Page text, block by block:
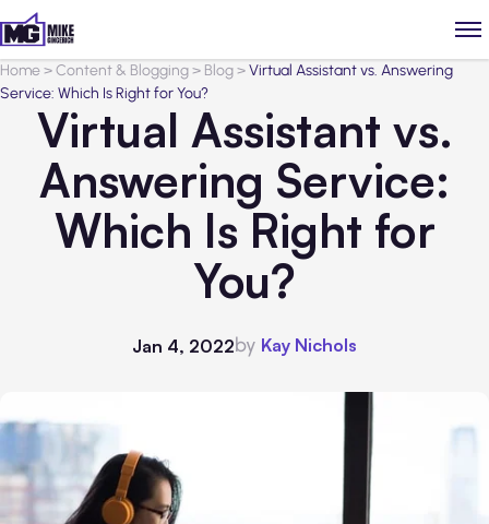
Home>Content & Blogging> Blog>Virtual Assistant vs. Answering
Service: Which Is Right for You?
Virtual Assistant vs.
Answering Service:
Which Is Right for
You?
Jan 4, 2022by Kay Nichols